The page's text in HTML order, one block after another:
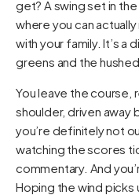
get? A swing set in
where you can
with your family. It’s
greens and the
You leave the course,
shoulder, driven away
you’re definitely not
watching the scores
commentary. And
Hoping the wind picks